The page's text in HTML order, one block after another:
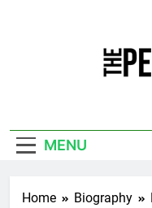
MENU
Home Biography